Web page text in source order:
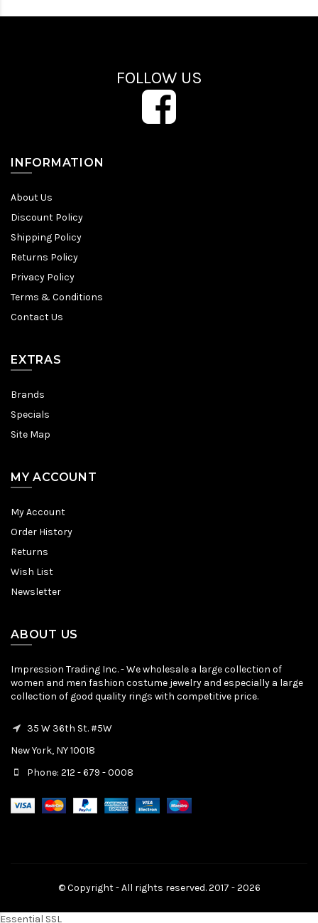
FOLLOW US
INFORMATION
About Us
Discount Policy
Shipping Policy
Returns Policy
Privacy Policy
Terms & Conditions
Contact Us
EXTRAS
Brands
Specials
Site Map
MY ACCOUNT
My Account
Order History
Returns
Wish List
Newsletter
ABOUT US
Impression Trading Inc. - We wholesale a large collection of
women and men fashion costume jewelry and especially a large
collection of good quality rings with competitive price.
35 W 36th St. #5W
New York, NY 10018
Phone: 212 - 679 - 0008
© Copyright - All rights reserved. 2017 - 2026
Essential SSL